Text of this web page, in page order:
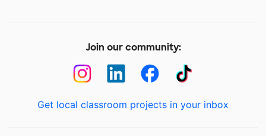
Join our community:
Get local classroom projects in your inbox